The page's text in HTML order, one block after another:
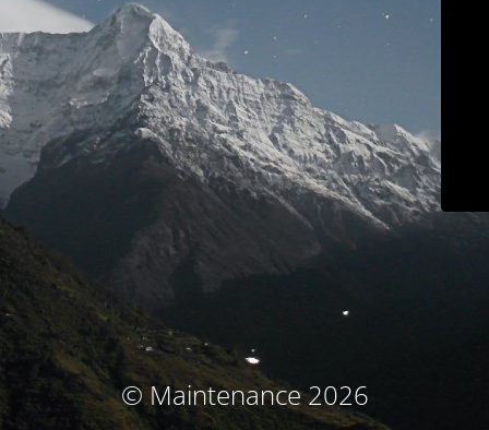
© Maintenance 2026